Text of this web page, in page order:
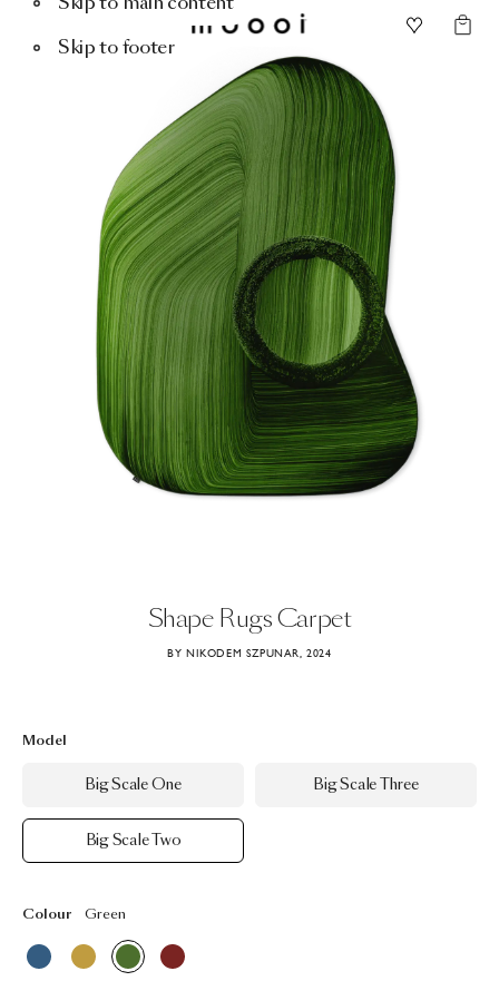
Skip to footer
Shape RugsCarpet
BY NIKODEM SZPUNAR, 2024
Model
Big Scale One Big Scale Three
Big Scale Two
Colour Green